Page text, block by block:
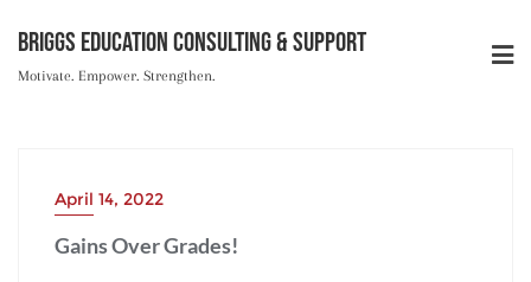
Briggs Education Consulting & Support
Motivate. Empower. Strengthen.
April 14, 2022
Gains Over Grades!